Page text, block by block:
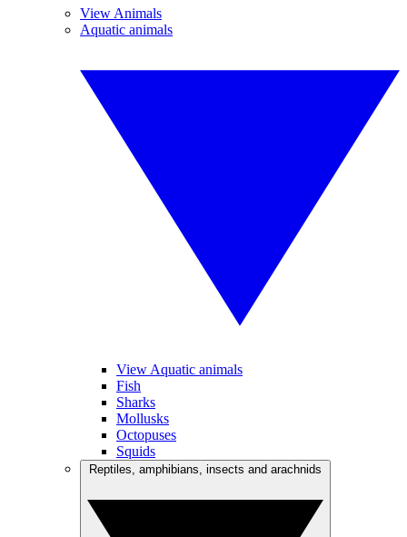
View Animals
Aquatic animals
View Aquatic animals
Fish
Sharks
Mollusks
Octopuses
Squids